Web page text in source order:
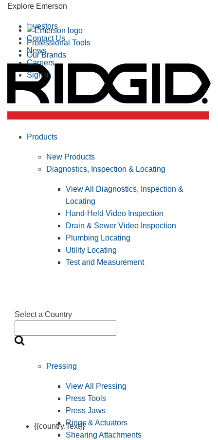
Explore Emerson
Professional Tools
Our Brands
Investors
Contact Us
News
Careers
Sign In
Select a Country
{{country.Text}}
Products
New Products
Diagnostics, Inspection & Locating
View All Diagnostics, Inspection &
Locating
Hand-Held Video Inspection
Drain & Sewer Video Inspection
Plumbing Locating
Utility Locating
Test and Measurement
Pressing
View All Pressing
Press Tools
Press Jaws
Rings & Actuators
Shearing Attachments